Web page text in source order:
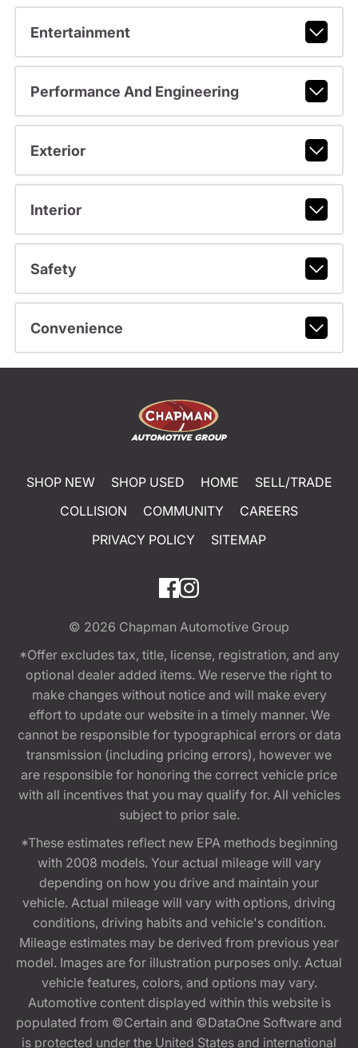
Entertainment
Performance And Engineering
Exterior
Interior
Safety
Convenience
SHOP NEW SHOP USED HOME
SELL/TRADE
COLLISION
COMMUNITY
CAREERS
PRIVACY POLICY
SITEMAP
© 2026 Chapman Automotive Group
*Offer excludes tax, title, license, registration, and any
optional dealer added items. We reserve the right to
make changes without notice and will make every
effort to update our website in a timely manner. We
cannot be responsible for typographical errors or data
transmission (including pricing errors), however we
are responsible for honoring the correct vehicle price
with all incentives that you may qualify for. All vehicles
subject to prior sale.
*These estimates reflect new EPA methods beginning
with 2008 models. Your actual mileage will vary
depending on how you drive and maintain your
vehicle. Actual mileage will vary with options, driving
conditions, driving habits and vehicle's condition.
Mileage estimates may be derived from previous year
model. Images are for illustration purposes only. Actual
vehicle features, colors, and options may vary.
Automotive content displayed within this website is
populated from ©Certain and ©DataOne Software and
is protected under the United States and international